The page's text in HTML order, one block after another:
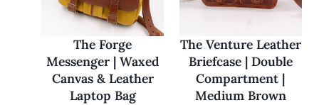
The Forge
Messenger | Waxed
Canvas & Leather
Laptop Bag
The Venture Leather
Briefcase | Double
Compartment |
Medium Brown